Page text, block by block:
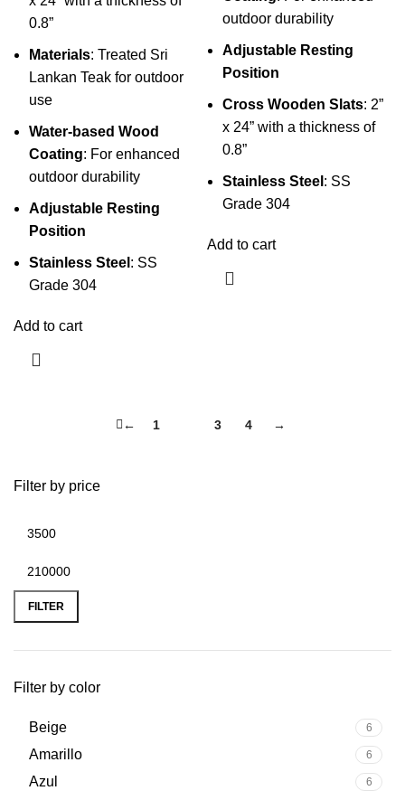
Filter by price
FILTER
Filter by color
Beige 6
Amarillo 6
Azul 6
0.8”
Materials: Treated Sri
Lankan Teak for outdoor
use
Water-based Wood
Coating: For enhanced
outdoor durability
Adjustable Resting
Position
Stainless Steel : SS
Grade 304
Add to cart
outdoor durability
Adjustable Resting
Position
Cross Wooden Slats: 2”
x 24” with a thickness of
0.8”
Stainless Steel : SS
Grade 304
Add to cart
← 1 3 4 →